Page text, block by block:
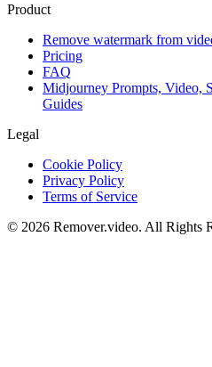
Product
Remove watermark from
Pricing
FAQ
Midjourney Prompts, Video,
Guides
Legal
Cookie Policy
Privacy Policy
Terms of Service
© 2026 Remover.video. All Rights